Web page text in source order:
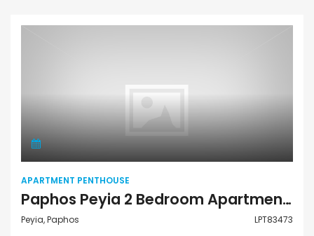
Apartment Penthouse
APARTMENT PENTHOUSE
Paphos Peyia 2 Bedroom Apartments / Penthouses For Sale LPT83473
Peyia, Paphos LPT83473